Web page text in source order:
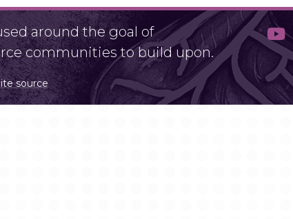
around the goal of
communities to build upon.
source